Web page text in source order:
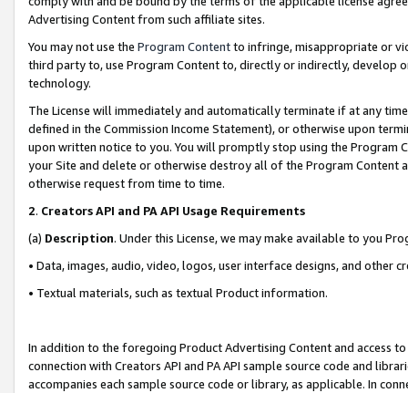
Advertising Content from such affiliate sites.
You may not use the Program Contentto infringe, misappropriate or
third party to, use Program Content to, directly or indirectly, develop
technology.
The License will immediately and automatically terminate if at any
defined in the Commission Income Statement), or otherwise upon
upon written notice to you. You will promptly stop using the Program
your Site and delete or otherwise destroy all of the Program Content
otherwise request from time to time.
2. Creators API and PA API Usage Requirements
(a) Description. Under this License, we may make available to you
• Data, images, audio, video, logos, user interface designs, and other
• Textual materials, such as textual Product information.
In addition to the foregoing Product Advertising Content and access
connection with Creators API and PA API sample source code and
accompanies each sample source code or library, as applicable. In